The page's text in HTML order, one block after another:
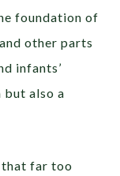
foundation of
other parts
infants’
but also a
far too